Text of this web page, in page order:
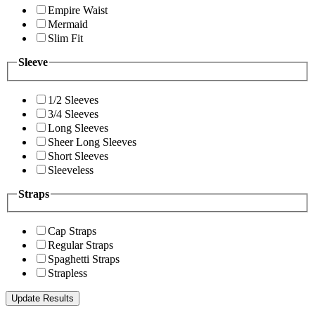
Empire Waist
Mermaid
Slim Fit
Sleeve
1/2 Sleeves
3/4 Sleeves
Long Sleeves
Sheer Long Sleeves
Short Sleeves
Sleeveless
Straps
Cap Straps
Regular Straps
Spaghetti Straps
Strapless